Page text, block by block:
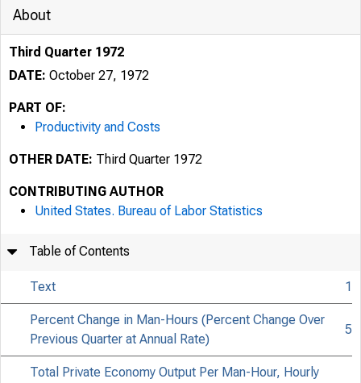
About
Third Quarter 1972
DATE: October 27, 1972
PART OF:
Productivity and Costs
OTHER DATE: Third Quarter 1972
CONTRIBUTING AUTHOR
United States. Bureau of Labor Statistics
Table of Contents
Text 1
Percent Change in Man-Hours (Percent Change Over
Previous Quarter at Annual Rate)
5
Total Private Economy Output Per Man-Hour, Hourly